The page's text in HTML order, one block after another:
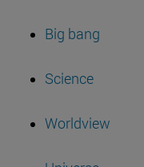
Big bang
Science
Worldview